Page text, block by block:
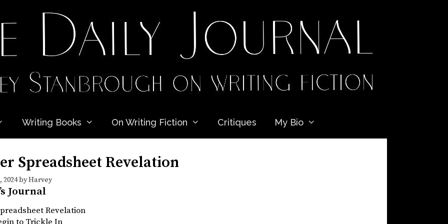
Writing Books On Writing Fiction Critiques My Bio
Spreadsheet Revelation
2024byHarvey
Journal
Revelation